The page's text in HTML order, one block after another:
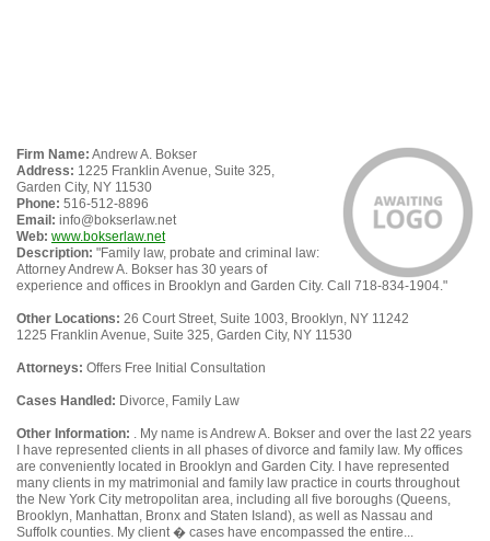
Firm Name: Andrew A. Bokser
Address: 1225 Franklin Avenue, Suite 325,
Garden City, NY 11530
Phone: 516-512-8896
Email: info@bokserlaw.net
Web: www.bokserlaw.net
Description: "Family law, probate and criminal law:
Attorney Andrew A. Bokser has 30 years of
experience and offices in Brooklyn and Garden City. Call 718-834-1904."
Other Locations: 26 Court Street, Suite 1003, Brooklyn, NY 11242
1225 Franklin Avenue, Suite 325, Garden City, NY 11530
Attorneys: Offers Free Initial Consultation
Cases Handled: Divorce, Family Law
Other Information: . My name is Andrew A. Bokser and over the last 22 years
I have represented clients in all phases of divorce and family law. My offices
are conveniently located in Brooklyn and Garden City. I have represented
many clients in my matrimonial and family law practice in courts throughout
the New York City metropolitan area, including all five boroughs (Queens,
Brooklyn, Manhattan, Bronx and Staten Island), as well as Nassau and
Suffolk counties. My client � cases have encompassed the entire...